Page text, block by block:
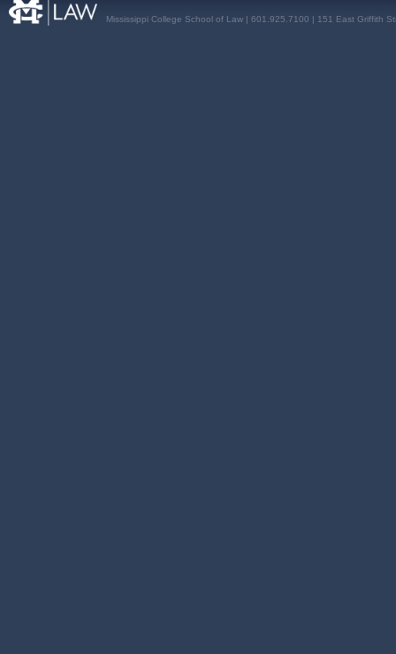
Mississippi College School of Law | 601.925.7100 | 151 East Griffith